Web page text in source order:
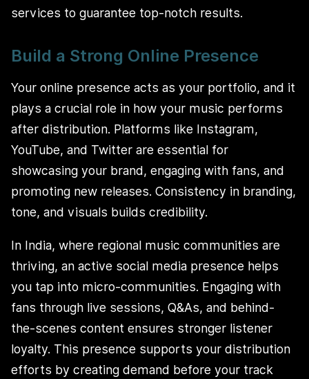
services to guarantee top-notch results.
Build a Strong Online Presence
Your online presence acts as your portfolio, and it
plays a crucial role in how your music performs
after distribution. Platforms like Instagram,
YouTube, and Twitter are essential for
showcasing your brand, engaging with fans, and
promoting new releases. Consistency in branding,
tone, and visuals builds credibility.
In India, where regional music communities are
thriving, an active social media presence helps
you tap into micro-communities. Engaging with
fans through live sessions, Q&As, and behind-
the-scenes content ensures stronger listener
loyalty. This presence supports your distribution
efforts by creating demand before your track